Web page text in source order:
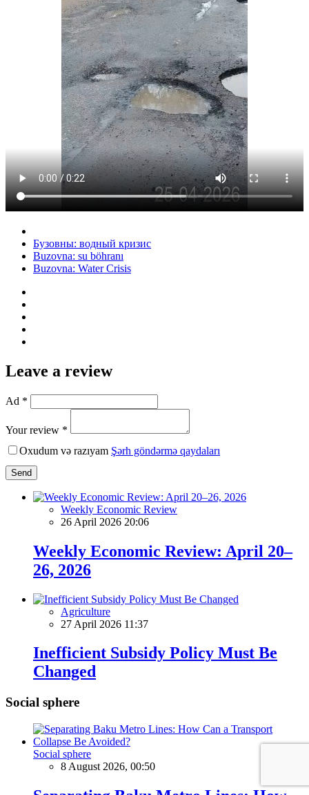
Бузовны: водный кризис
Buzovna: su böhranı
Buzovna: Water Crisis
Leave a review
Ad *
Your review *
Oxudum və razıyam Şərh göndərmə qaydaları
Send
Weekly Economic Review
26 April 2026 20:06
Weekly Economic Review: April 20–
26, 2026
Agriculture
27 April 2026 11:37
Inefficient Subsidy Policy Must Be
Changed
Social sphere
Social sphere
8 August 2026, 00:50